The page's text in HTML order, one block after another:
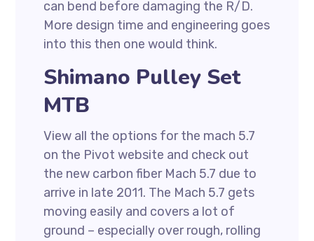
can bend before damaging the R/D.
More design time and engineering goes
into this then one would think.
Shimano Pulley Set
MTB
View all the options for the mach 5.7
on the Pivot website and check out
the new carbon fiber Mach 5.7 due to
arrive in late 2011. The Mach 5.7 gets
moving easily and covers a lot of
ground – especially over rough, rolling